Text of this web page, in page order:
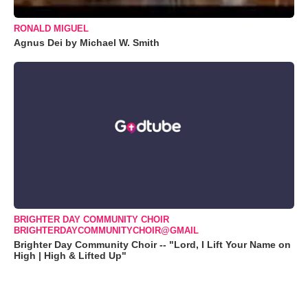
RONALD MIGUEL
Agnus Dei by Michael W. Smith
BRIGHTER DAY COMMUNITY CHOIR
BRIGHTERDAYCOMMUNITYCHOIR@GMAIL
Brighter Day Community Choir -- "Lord, I Lift Your Name on
High | High & Lifted Up"